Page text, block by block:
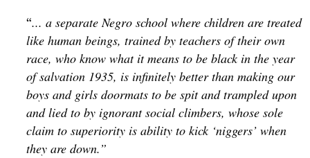
“... a separate Negro school where children are treated
like human beings, trained by teachers of their own
race, who know what it means to be black in the year
of salvation 1935, is infinitely better than making our
boys and girls doormats to be spit and trampled upon
and lied to by ignorant social climbers, whose sole
claim to superiority is ability to kick ‘niggers’ when
they are down.”